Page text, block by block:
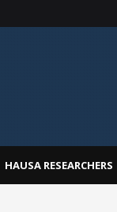
HAUSA RESEARCHERS